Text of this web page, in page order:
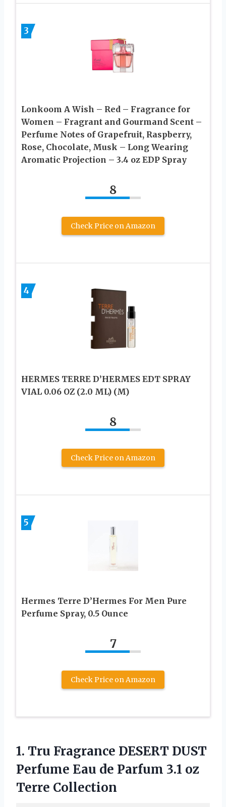
3
Lonkoom A Wish – Red – Fragrance for
Women – Fragrant and Gourmand Scent –
Perfume Notes of Grapefruit, Raspberry,
Rose, Chocolate, Musk – Long Wearing
Aromatic Projection – 3.4 oz EDP Spray
8
Check Price on Amazon
4
HERMES TERRE D’HERMES EDT SPRAY
VIAL 0.06 OZ (2.0 ML) (M)
8
Check Price on Amazon
5
Hermes Terre D’Hermes For Men Pure
Perfume Spray, 0.5 Ounce
7
Check Price on Amazon
1. Tru Fragrance DESERT DUST
Perfume Eau de Parfum 3.1 oz
Terre Collection